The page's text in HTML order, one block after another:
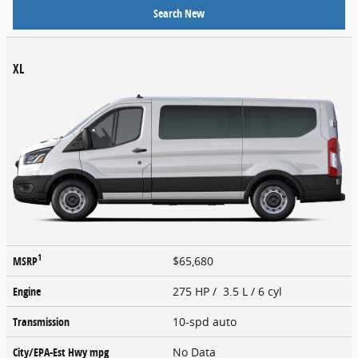
Search New
XL
MSRP1
$65,680
Engine
275 HP / 3.5 L / 6 cyl
Transmission
10-spd auto
City/EPA-Est Hwympg No Data